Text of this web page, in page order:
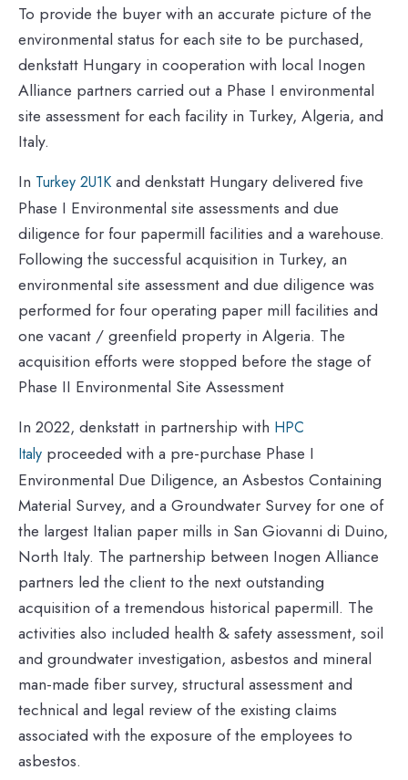
To provide the buyer with an accurate picture of the
environmental status for each site to be purchased,
denkstatt Hungary in cooperation with local Inogen
Alliance partners carried out a Phase I environmental
site assessment for each facility in Turkey, Algeria, and
Italy.
In Turkey 2U1K and denkstatt Hungary delivered five
Phase I Environmental site assessments and due
diligence for four papermill facilities and a warehouse.
Following the successful acquisition in Turkey, an
environmental site assessment and due diligence was
performed for four operating paper mill facilities and
one vacant / greenfield property in Algeria. The
acquisition efforts were stopped before the stage of
Phase II Environmental Site Assessment
In 2022, denkstatt in partnership with HPC
Italy proceeded with a pre-purchase Phase I
Environmental Due Diligence, an Asbestos Containing
Material Survey, and a Groundwater Survey for one of
the largest Italian paper mills in San Giovanni di Duino,
North Italy. The partnership between Inogen Alliance
partners led the client to the next outstanding
acquisition of a tremendous historical papermill. The
activities also included health & safety assessment, soil
and groundwater investigation, asbestos and mineral
man-made fiber survey, structural assessment and
technical and legal review of the existing claims
associated with the exposure of the employees to
asbestos.